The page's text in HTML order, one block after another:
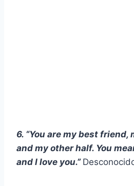
6. “You are my best friend,
and my other half. You
and I love you.”